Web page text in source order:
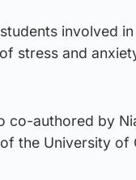
involved
stress and
co-authored by
the University of